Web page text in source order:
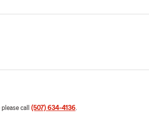
call (507) 634-4136.